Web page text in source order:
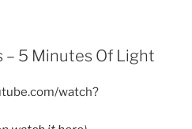
– 5 Minutes Of Light
watch?